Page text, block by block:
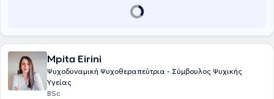
Mpita Eirini
Ψυχοδυναμική Ψυχοθεραπεύτρια - Σύμβουλος Ψυχικής
Υγείας
BSc